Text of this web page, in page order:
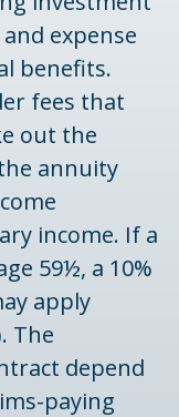
expense
benefits.
fees that
out the
annuity
income. If a
59½, a 10%
apply
The
depend
paying